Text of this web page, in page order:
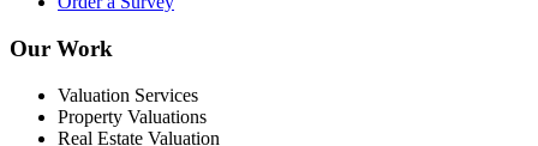
Our Work
Valuation Services
Property Valuations
Real Estate Valuation